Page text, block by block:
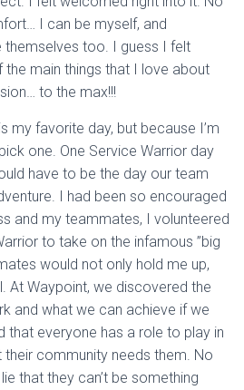
I can be myself, and
too. I guess I felt
the main things that I love about
to the max!!!
my favorite day, but because I’m
one. One Service Warrior day
have to be the day our team
I had been so encouraged
and my teammates, I volunteered
to take on the infamous ”big
would not only hold me up,
At Waypoint, we discovered the
and what we can achieve if we
that everyone has a role to play in
community needs them. No
that they can’t be something